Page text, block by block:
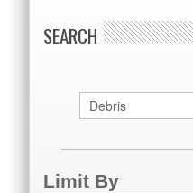
SEARCH
Limit By